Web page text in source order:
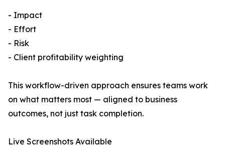
- Impact
- Effort
- Risk
- Client profitability weighting
This workflow-driven approach ensures teams work
on what matters most — aligned to business
outcomes, not just task completion.
Live Screenshots Available